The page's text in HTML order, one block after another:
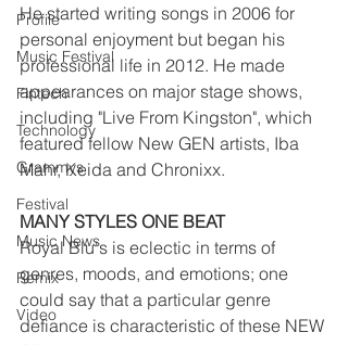
Profile
Music Festival
Fintech
Technology
Grammys
Festival
Music News
Remix
Video
He started writing songs in 2006 for
personal enjoyment but began his
professional life in 2012. He made
appearances on major stage shows,
including "Live From Kingston", which
featured fellow New GEN artists, Iba
Mahr, Keida and Chronixx.
MANY STYLES ONE BEAT
Royal Blu's is eclectic in terms of
genres, moods, and emotions; one
could say that a particular genre
defiance is characteristic of these NEW